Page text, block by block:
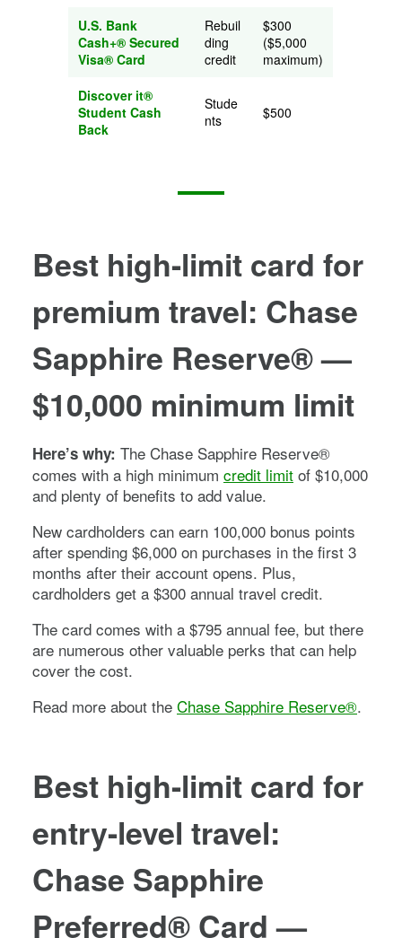
U.S. Bank
Cash+® Secured
Visa® Card
Rebuil
ding
credit
$300
($5,000
maximum)
Discover it®
Student Cash
Back
Stude
nts
$500
Best high-limit card for
premium travel: Chase
Sapphire Reserve®—
$10,000 minimum limit
Here’s why: The Chase Sapphire Reserve®
comes with a high minimum credit limit of $10,000
and plenty of benefits to add value.
New cardholders can earn 100,000 bonus points
after spending $6,000 on purchases in the first 3
months after their account opens. Plus,
cardholders get a $300 annual travel credit.
The card comes with a $795 annual fee, but there
are numerous other valuable perks that can help
cover the cost.
Read more about the Chase Sapphire Reserve®.
Best high-limit card for
entry-level travel:
Chase Sapphire
Preferred® Card —